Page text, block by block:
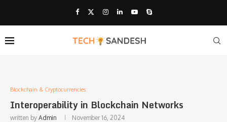
Blockchain & Cryptocurrencies:
Interoperability in Blockchain Networks
written by Admin November 16, 2024